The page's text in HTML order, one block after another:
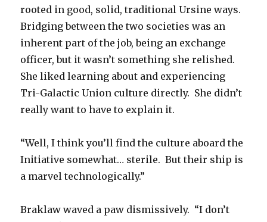
rooted in good, solid, traditional Ursine ways.
Bridging between the two societies was an
inherent part of the job, being an exchange
officer, but it wasn’t something she relished.
She liked learning about and experiencing
Tri-Galactic Union culture directly. She didn’t
really want to have to explain it.
“Well, I think you’ll find the culture aboard the
Initiative somewhat… sterile. But their ship is
a marvel technologically.”
Braklaw waved a paw dismissively. “I don’t